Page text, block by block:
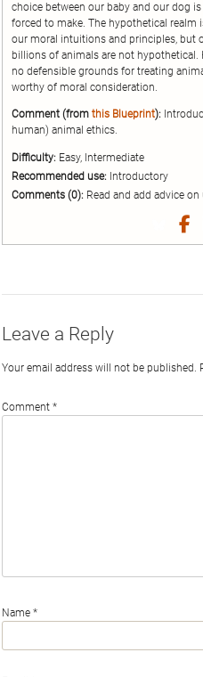
choice between our baby and our dog
forced to make. The hypothetical realm
our moral intuitions and principles, but
billions of animals are not hypothetical.
no defensible grounds for treating
worthy of moral consideration.
Comment (from this Blueprint):
human) animal ethics.
Difficulty: Easy, Intermediate
Recommended use: Introductory
Comments (0): Read and add advice
on
Leave a Reply
Your email address will not be published.
Comment *
Name *